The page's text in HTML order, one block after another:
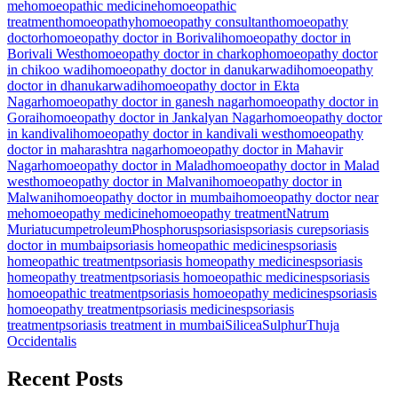
mehomoeopathic medicinehomoeopathic
treatmenthomoeopathyhomoeopathy consultanthomoeopathy
doctorhomoeopathy doctor in Borivalihomoeopathy doctor in
Borivali Westhomoeopathy doctor in charkophomoeopathy doctor
in chikoo wadihomoeopathy doctor in danukarwadihomoeopathy
doctor in dhanukarwadihomoeopathy doctor in Ekta
Nagarhomoeopathy doctor in ganesh nagarhomoeopathy doctor in
Goraihomoeopathy doctor in Jankalyan Nagarhomoeopathy doctor
in kandivalihomoeopathy doctor in kandivali westhomoeopathy
doctor in maharashtra nagarhomoeopathy doctor in Mahavir
Nagarhomoeopathy doctor in Maladhomoeopathy doctor in Malad
westhomoeopathy doctor in Malvanihomoeopathy doctor in
Malwanihomoeopathy doctor in mumbaihomoeopathy doctor near
mehomoeopathy medicinehomoeopathy treatmentNatrum
MuriatucumpetroleumPhosphoruspsoriasispsoriasis curepsoriasis
doctor in mumbaipsoriasis homeopathic medicinespsoriasis
homeopathic treatmentpsoriasis homeopathy medicinespsoriasis
homeopathy treatmentpsoriasis homoeopathic medicinespsoriasis
homoeopathic treatmentpsoriasis homoeopathy medicinespsoriasis
homoeopathy treatmentpsoriasis medicinespsoriasis
treatmentpsoriasis treatment in mumbaiSiliceaSulphurThuja
Occidentalis
Recent Posts